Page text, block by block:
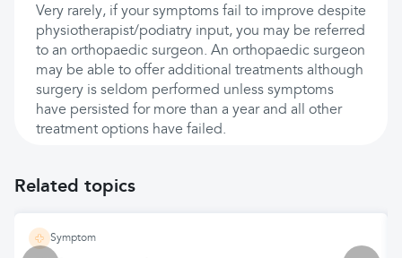
Very rarely, if your symptoms fail to improve despite
physiotherapist/podiatry input, you may be referred
to an orthopaedic surgeon. An orthopaedic surgeon
may be able to offer additional treatments although
surgery is seldom performed unless symptoms
have persisted for more than a year and all other
treatment options have failed.
Related topics
Symptom